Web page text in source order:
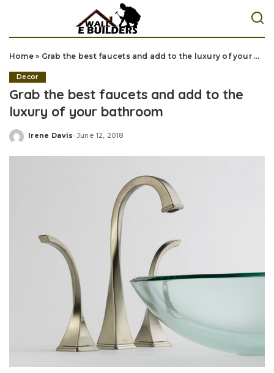
Home» Grab the best faucets and add to the luxury of your bathroom
Decor
Grab the best faucets and add to the
luxury of your bathroom
Posted
Irene Davis June 12, 2018